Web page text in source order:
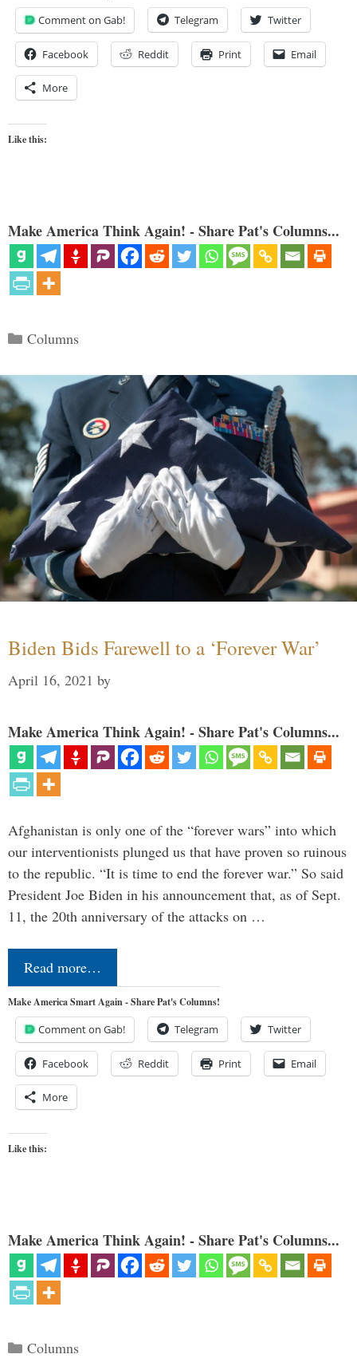
Comment on Gab! Telegram Twitter
Facebook Reddit Print Email
More
Like this:
Make America Think Again! - Share Pat's Columns...
Categories
Columns
Biden Bids Farewell to a ‘Forever War’
April 16, 2021 by
Make America Think Again! - Share Pat's Columns...
Afghanistan is only one of the “forever wars” into which
our interventionists plunged us that have proven so ruinous
to the republic. “It is time to end the forever war.” So said
President Joe Biden in his announcement that, as of Sept.
11, the 20th anniversary of the attacks on …
Read more…
Make America Smart Again - Share Pat's Columns!
Comment on Gab! Telegram Twitter
Facebook Reddit Print Email
More
Like this:
Make America Think Again! - Share Pat's Columns...
Categories
Columns